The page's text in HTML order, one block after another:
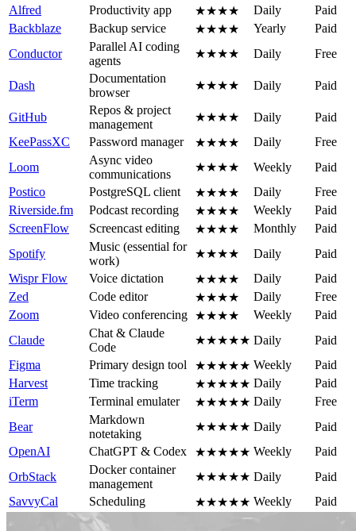
Alfred
Productivity app ★★★★ Daily
Paid
Backblaze
Backup service ★★★★ Yearly
Paid
Conductor
Parallel AI coding
agents
★★★★ Daily Free
Dash
Documentation
browser
★★★★ Daily Paid
GitHub
Repos & project
management
★★★★ Daily
Paid
KeePassXC
Password manager ★★★★ Daily
Free
Loom
Async video
communications
★★★★ Weekly
Paid
Postico
PostgreSQL client ★★★★ Daily
Free
Riverside.fm
Podcast recording ★★★★ Weekly
Paid
ScreenFlow
Screencast editing ★★★★ Monthly
Paid
Spotify
Music (essential for
work)
★★★★ Daily
Paid
Wispr Flow
Voice dictation ★★★★ Daily
Paid
Zed
Code editor ★★★★ Daily
Free
Zoom
Video conferencing ★★★★ Weekly
Paid
Claude
Chat & Claude
Code
★★★★★ Daily
Paid
Figma
Primary design tool ★★★★★ Weekly
Paid
Harvest
Time tracking ★★★★★ Daily
Paid
iTerm
Terminal emulater ★★★★★ Daily
Free
Bear
Markdown
notetaking
★★★★★ Daily
Paid
OpenAI
ChatGPT & Codex ★★★★★ Weekly
Paid
OrbStack
Docker container
management
★★★★★ Daily
Paid
SavvyCal
Scheduling ★★★★★ Weekly Paid